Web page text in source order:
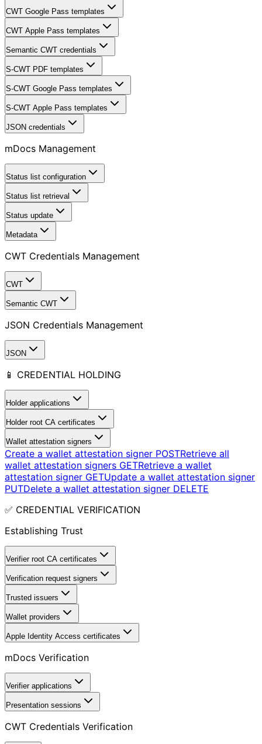
CWT Google Pass templates
CWT Apple Pass templates
Semantic CWT credentials
S-CWT PDF templates
S-CWT Google Pass templates
S-CWT Apple Pass templates
JSON credentials
mDocs Management
Status list configuration
Status list retrieval
Status update
Metadata
CWT Credentials Management
CWT
Semantic CWT
JSON Credentials Management
JSON
📱 CREDENTIAL HOLDING
Holder applications
Holder root CA certificates
Wallet attestation signers
Create a wallet attestation signer POSTRetrieve all
wallet attestation signers GETRetrieve a wallet
attestation signer GETUpdate a wallet attestation signer
PUTDelete a wallet attestation signer DELETE
✅ CREDENTIAL VERIFICATION
Establishing Trust
Verifier root CA certificates
Verification request signers
Trusted issuers
Wallet providers
Apple Identity Access certificates
mDocs Verification
Verifier applications
Presentation sessions
CWT Credentials Verification